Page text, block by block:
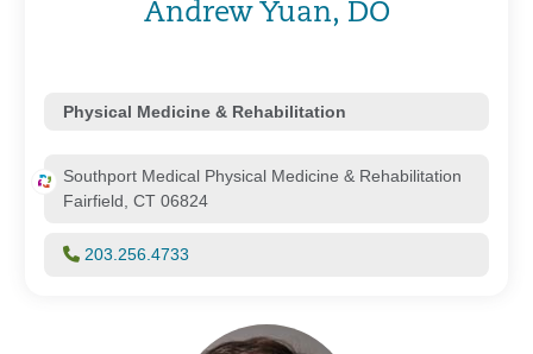
Andrew Yuan, DO
Physical Medicine & Rehabilitation
Southport Medical Physical Medicine & Rehabilitation
Fairfield, CT 06824
203.256.4733